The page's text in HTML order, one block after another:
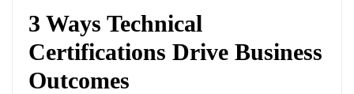
3 Ways Technical
Certifications Drive Business
Outcomes